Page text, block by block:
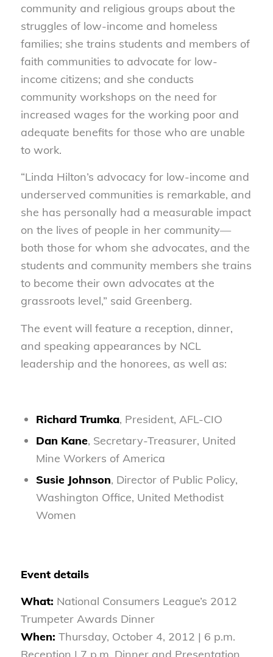
community and religious groups about the
struggles of low-income and homeless
families; she trains students and members of
faith communities to advocate for low-
income citizens; and she conducts
community workshops on the need for
increased wages for the working poor and
adequate benefits for those who are unable
to work.
“Linda Hilton’s advocacy for low-income and
underserved communities is remarkable, and
she has personally had a measurable impact
on the lives of people in her community—
both those for whom she advocates, and the
students and community members she trains
to become their own advocates at the
grassroots level,” said Greenberg.
The event will feature a reception, dinner,
and speaking appearances by NCL
leadership and the honorees, as well as:
Richard Trumka, President, AFL-CIO
Dan Kane, Secretary-Treasurer, United
Mine Workers of America
Susie Johnson, Director of Public Policy,
Washington Office, United Methodist
Women
Event details
What: National Consumers League’s 2012
Trumpeter Awards Dinner
When: Thursday, October 4, 2012 | 6 p.m.
Reception | 7 p.m. Dinner and Presentation